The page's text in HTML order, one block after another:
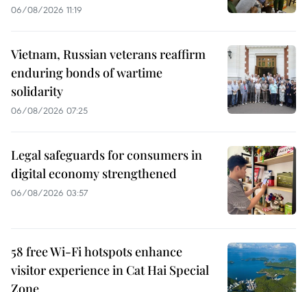
06/08/2026 11:19
Vietnam, Russian veterans reaffirm
enduring bonds of wartime
solidarity
06/08/2026 07:25
Legal safeguards for consumers in
digital economy strengthened
06/08/2026 03:57
58 free Wi-Fi hotspots enhance
visitor experience in Cat Hai Special